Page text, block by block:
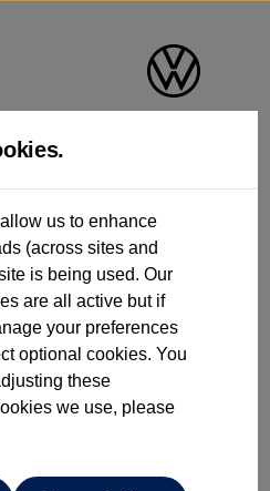
us to enhance
(across sites and
is being used. Our
are all active but if
your preferences
optional cookies. You
these
we use, please